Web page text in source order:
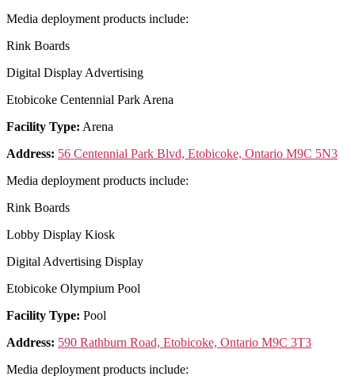
Media deployment products include:
Rink Boards
Digital Display Advertising
Etobicoke Centennial Park Arena
Facility Type: Arena
Address: 56 Centennial Park Blvd, Etobicoke, Ontario M9C 5N3
Media deployment products include:
Rink Boards
Lobby Display Kiosk
Digital Advertising Display
Etobicoke Olympium Pool
Facility Type: Pool
Address: 590 Rathburn Road, Etobicoke, Ontario M9C 3T3
Media deployment products include: